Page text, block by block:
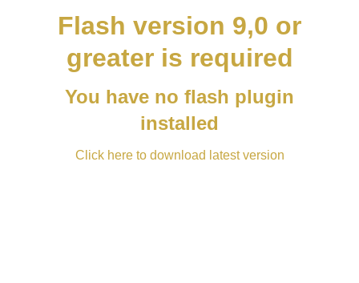
Flash version 9,0 or
greater is required
You have no flash plugin
installed
Click here to download latest version